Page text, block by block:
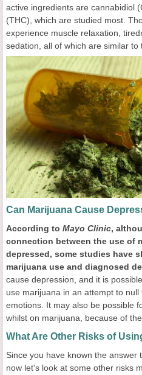
active ingredients are cannabidiol
(THC), which are studied most.
experience muscle relaxation,
sedation, all of which are similar to
Can Marijuana Cause
According to Mayo Clinic, a
connection between the use of
depressed, some studies have
marijuana use and diagnosed
cause depression, and it is
use marijuana in an attempt to
emotions. It may also be possible
whilst on marijuana, because of
What Are Other Risks of
Since you have known the
now let's look at some other risks